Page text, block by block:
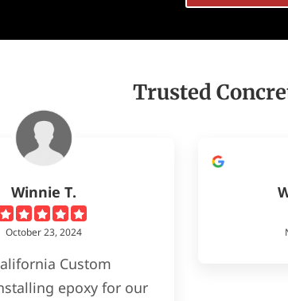
Trusted
Winnie T.
October 23, 2024
Custom
epoxy for our